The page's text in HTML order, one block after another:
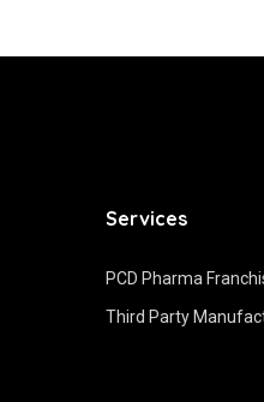
Services
PCD Pharma
Third Party